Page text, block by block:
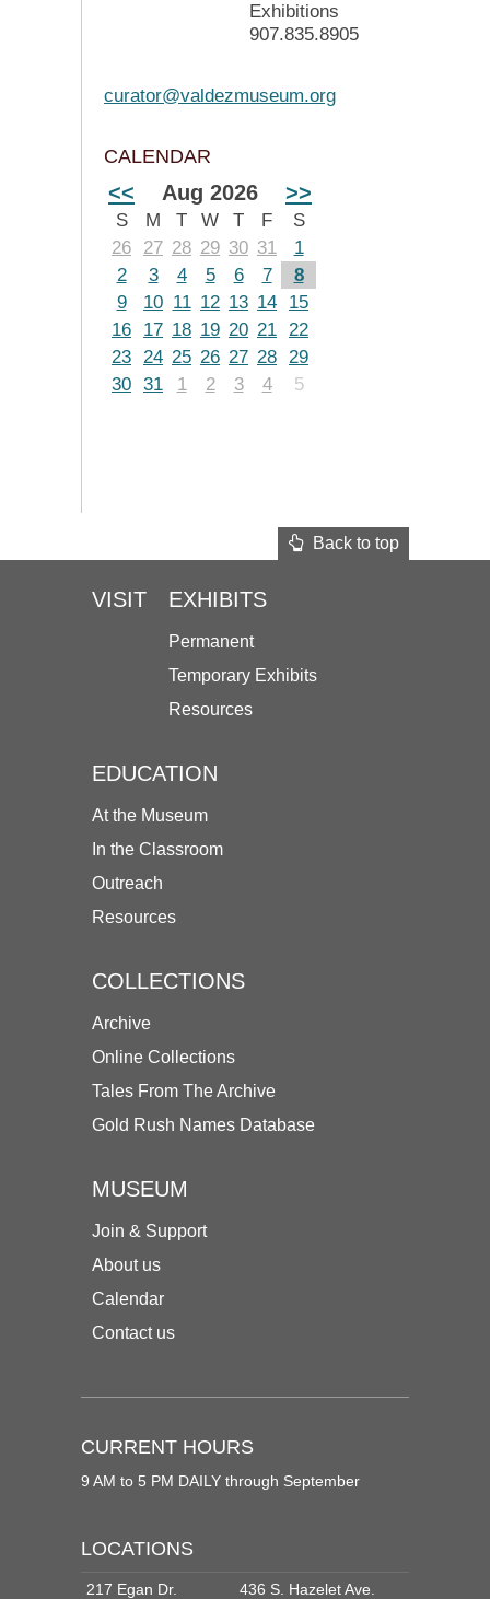
Exhibitions
907.835.8905
curator@valdezmuseum.org
CALENDAR
<< Aug 2026 >>
S M T W T F
S
26
27 28 29 30 31
1
2
3 4 5 6 7
8
9
10 11 12 13 14
15
16
17 18 19 20 21 22
23 24 25 26 27 28 29
30 31 1 2 3 4 5
Back to top
VISIT EXHIBITS
Permanent
Temporary Exhibits
Resources
EDUCATION
At the Museum
In the Classroom
Outreach
Resources
COLLECTIONS
Archive
Online Collections
Tales From The Archive
Gold Rush Names Database
MUSEUM
Join & Support
About us
Calendar
Contact us
CURRENT HOURS
9 AM to 5 PM DAILY through September
LOCATIONS
217 Egan Dr. 436 S. Hazelet Ave.